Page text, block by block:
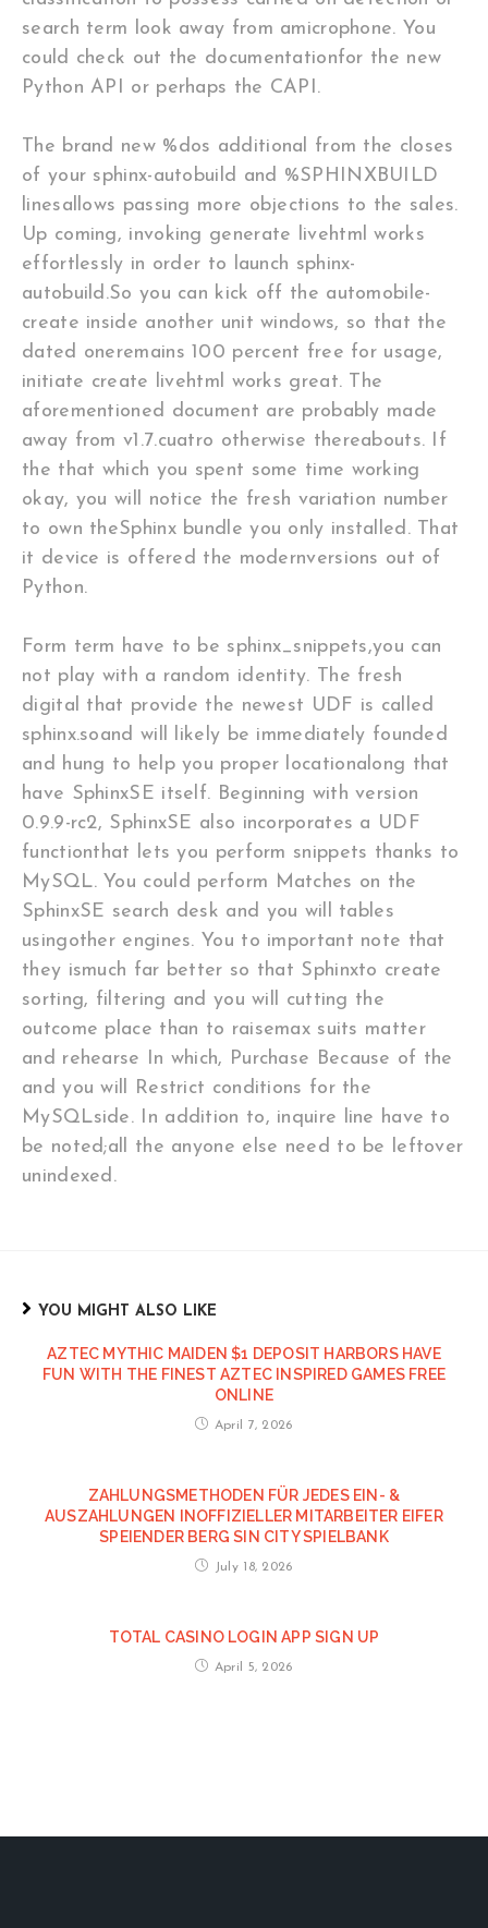
search term look away from amicrophone. You
could check out the documentationfor the new
Python API or perhaps the CAPI.
The brand new %dos additional from the closes
of your sphinx-autobuild and %SPHINXBUILD
linesallows passing more objections to the sales.
Up coming, invoking generate livehtml works
effortlessly in order to launch sphinx-
autobuild.So you can kick off the automobile-
create inside another unit windows, so that the
dated oneremains 100 percent free for usage,
initiate create livehtml works great. The
aforementioned document are probably made
away from v1.7.cuatro otherwise thereabouts. If
the that which you spent some time working
okay, you will notice the fresh variation number
to own theSphinx bundle you only installed. That
it device is offered the modernversions out of
Python.
Form term have to be sphinx_snippets,you can
not play with a random identity. The fresh
digital that provide the newest UDF is called
sphinx.soand will likely be immediately founded
and hung to help you proper locationalong that
have SphinxSE itself. Beginning with version
0.9.9-rc2, SphinxSE also incorporates a UDF
functionthat lets you perform snippets thanks to
MySQL. You could perform Matches on the
SphinxSE search desk and you will tables
usingother engines. You to important note that
they ismuch far better so that Sphinxto create
sorting, filtering and you will cutting the
outcome place than to raisemax suits matter
and rehearse In which, Purchase Because of the
and you will Restrict conditions for the
MySQLside. In addition to, inquire line have to
be noted;all the anyone else need to be leftover
unindexed.
YOU MIGHT ALSO LIKE
AZTEC MYTHIC MAIDEN $1 DEPOSIT HARBORS HAVE
FUN WITH THE FINEST AZTEC INSPIRED GAMES FREE
ONLINE
April 7, 2026
ZAHLUNGSMETHODEN FÜR JEDES EIN- &
AUSZAHLUNGEN INOFFIZIELLER MITARBEITER EIFER
SPEIENDER BERG SIN CITY SPIELBANK
July 18, 2026
TOTAL CASINO LOGIN APP SIGN UP
April 5, 2026